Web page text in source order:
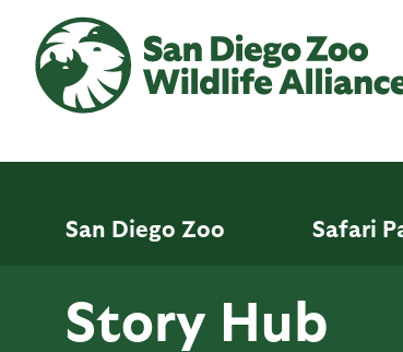
main
content
San Diego Zoo Safari
Story Hub